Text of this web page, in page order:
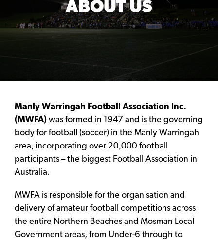
ABOUT US
Manly Warringah Football Association Inc.
(MWFA) was formed in 1947 and is the governing
body for football (soccer) in the Manly Warringah
area, incorporating over 20,000 football
participants – the biggest Football Association in
Australia.
MWFA is responsible for the organisation and
delivery of amateur football competitions across
the entire Northern Beaches and Mosman Local
Government areas, from Under-6 through to